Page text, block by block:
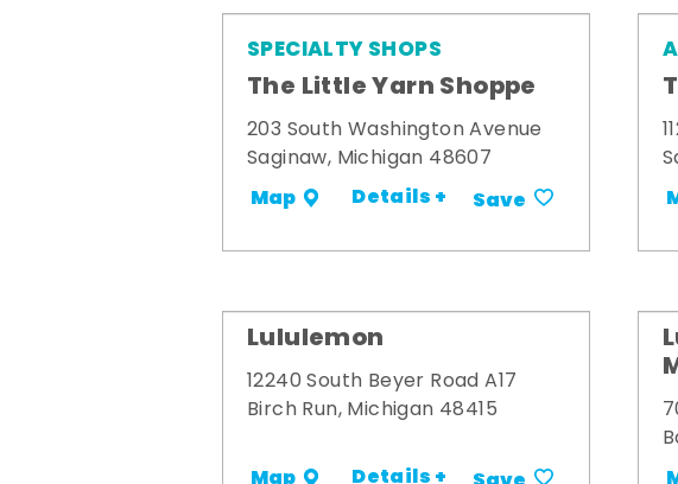
SPECIALTY SHOPS
The Little Yarn Shoppe
203 South Washington Avenue
Saginaw, Michigan 48607
Map Details + Save
Lululemon
12240 South Beyer Road A17
Birch Run, Michigan 48415